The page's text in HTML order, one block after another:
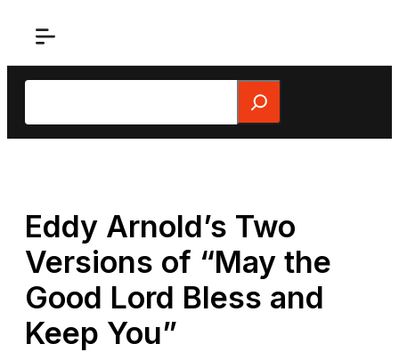
Search
Eddy Arnold’s Two
Versions of “May the
Good Lord Bless and
Keep You”